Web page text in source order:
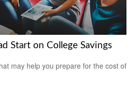
Start on College Savings
may help you prepare for the cost of